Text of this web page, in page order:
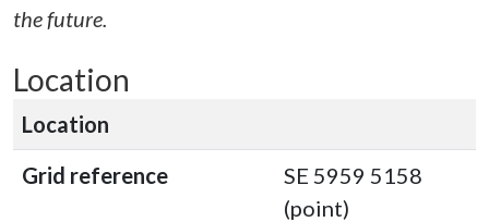
the future.
Location
Location
Grid reference
SE 5959 5158
(point)